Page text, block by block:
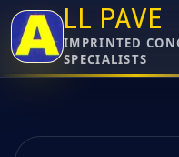
LL PAVE
IMPRINTED
SPECIALISTS